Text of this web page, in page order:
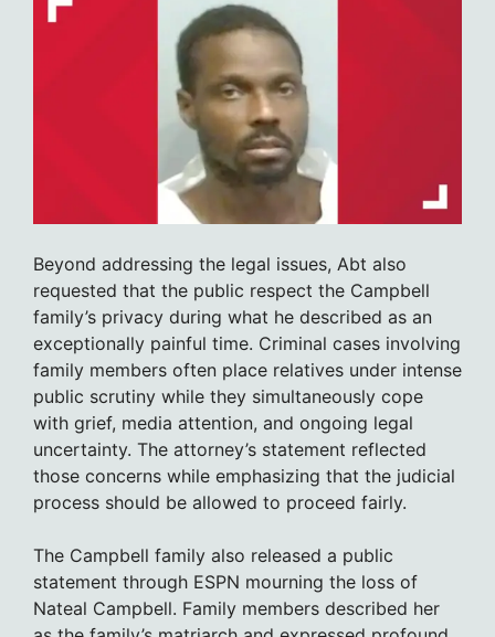
Beyond addressing the legal issues, Abt also
requested that the public respect the Campbell
family’s privacy during what he described as an
exceptionally painful time. Criminal cases involving
family members often place relatives under intense
public scrutiny while they simultaneously cope
with grief, media attention, and ongoing legal
uncertainty. The attorney’s statement reflected
those concerns while emphasizing that the judicial
process should be allowed to proceed fairly.
The Campbell family also released a public
statement through ESPN mourning the loss of
Nateal Campbell. Family members described her